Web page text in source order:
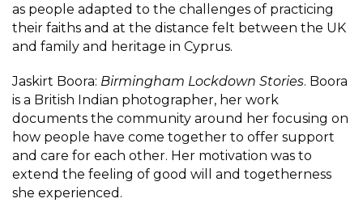
as people adapted to the challenges of practicing
their faiths and at the distance felt between the UK
and family and heritage in Cyprus.
Jaskirt Boora: Birmingham Lockdown Stories. Boora
is a British Indian photographer, her work
documents the community around her focusing on
how people have come together to offer support
and care for each other. Her motivation was to
extend the feeling of good will and togetherness
she experienced.